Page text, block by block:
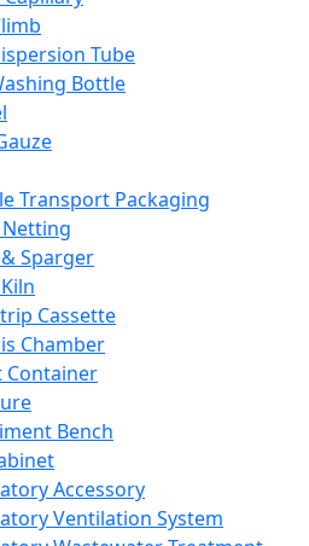
Tube
Bottle
Transport Packaging
Sparger
Cassette
Chamber
Container
Bench
Accessory
Ventilation System